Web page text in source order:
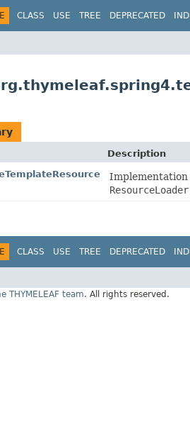
CLASS USE TREE DEPRECATED
Description
Implementation
ResourceLoader
CLASS USE TREE DEPRECATED
THYMELEAF team. All rights reserved.